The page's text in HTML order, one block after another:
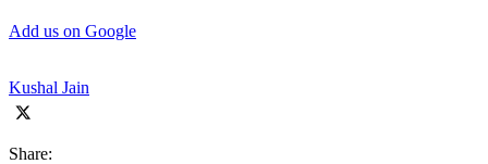
Add us on Google
Kushal Jain
Share: